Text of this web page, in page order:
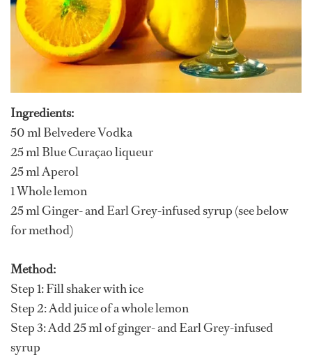
Ingredients:
50 ml Belvedere Vodka
25 ml Blue Curaçao liqueur
25 ml Aperol
1 Whole lemon
25 ml Ginger- and Earl Grey-infused syrup (see below
for method)
Method:
Step 1: Fill shaker with ice
Step 2: Add juice of a whole lemon
Step 3: Add 25 ml of ginger- and Earl Grey-infused
syrup